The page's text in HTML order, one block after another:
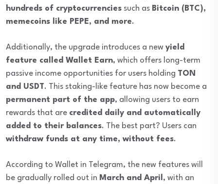
hundreds of cryptocurrencies such as Bitcoin (BTC),
memecoins like PEPE, and more.
Additionally, the upgrade introduces a new yield
feature called Wallet Earn, which offers long-term
passive income opportunities for users holding TON
and USDT. This staking-like feature has now become a
permanent part of the app, allowing users to earn
rewards that are credited daily and automatically
added to their balances. The best part? Users can
withdraw funds at any time, without fees.
According to Wallet in Telegram, the new features will
be gradually rolled out in March and April, with an